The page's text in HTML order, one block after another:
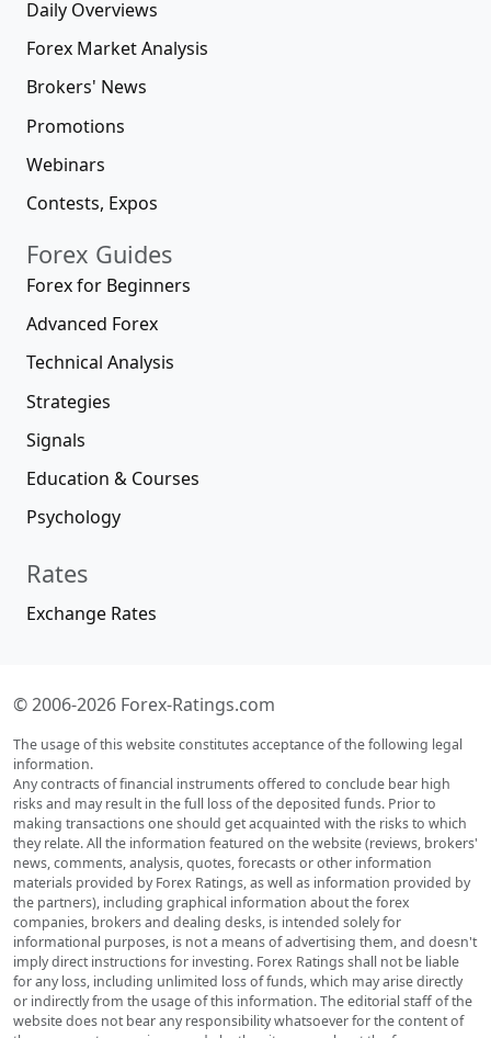
Daily Overviews
Forex Market Analysis
Brokers' News
Promotions
Webinars
Contests, Expos
Forex Guides
Forex for Beginners
Advanced Forex
Technical Analysis
Strategies
Signals
Education & Courses
Psychology
Rates
Exchange Rates
© 2006-2026 Forex-Ratings.com
The usage of this website constitutes acceptance of the following legal
information.
Any contracts of financial instruments offered to conclude bear high
risks and may result in the full loss of the deposited funds. Prior to
making transactions one should get acquainted with the risks to which
they relate. All the information featured on the website (reviews, brokers'
news, comments, analysis, quotes, forecasts or other information
materials provided by Forex Ratings, as well as information provided by
the partners), including graphical information about the forex
companies, brokers and dealing desks, is intended solely for
informational purposes, is not a means of advertising them, and doesn't
imply direct instructions for investing. Forex Ratings shall not be liable
for any loss, including unlimited loss of funds, which may arise directly
or indirectly from the usage of this information. The editorial staff of the
website does not bear any responsibility whatsoever for the content of